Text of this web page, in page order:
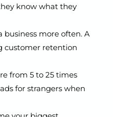
know what they
business more often. A
customer retention
from 5 to 25 times
for strangers when